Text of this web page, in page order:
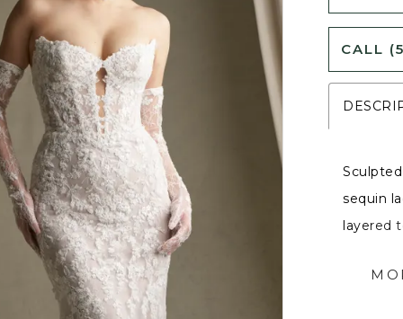
CALL
sequin
layered
the